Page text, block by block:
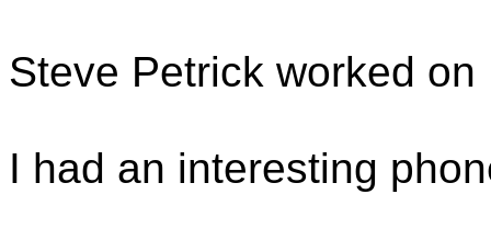
Steve Petrick worked on
I had an interesting